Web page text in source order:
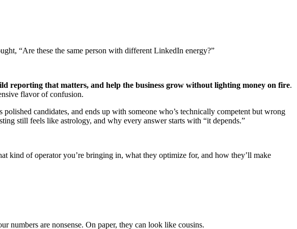
“Are these the same person with different LinkedIn energy?”
reporting that matters, and help the business grow without lighting money on fire.
flavor of confusion.
candidates, and ends up with someone who’s technically competent but wrong
still feels like astrology, and why every answer starts with “it depends.”
kind of operator you’re bringing in, what they optimize for, and how they’ll make
numbers are nonsense. On paper, they can look like cousins.